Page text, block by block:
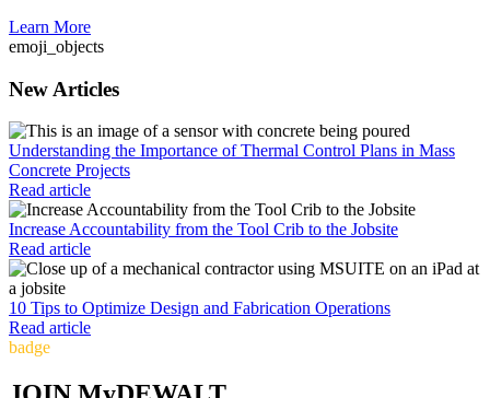
Learn More
emoji_objects
New Articles
Understanding the Importance of Thermal Control Plans in Mass
Concrete Projects
Read article
Increase Accountability from the Tool Crib to the Jobsite
Read article
10 Tips to Optimize Design and Fabrication Operations
Read article
badge